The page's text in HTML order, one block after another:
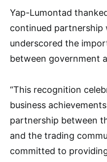
Yap-Lumontad
continued partnership
underscored the
between government
“This recognition
business
partnership between
and the trading
committed to